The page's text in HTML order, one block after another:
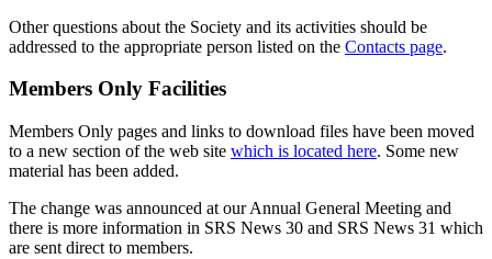
Other questions about the Society and its activities should be
addressed to the appropriate person listed on the Contacts page.
Members Only Facilities
Members Only pages and links to download files have been moved
to a new section of the web site which is located here. Some new
material has been added.
The change was announced at our Annual General Meeting and
there is more information in SRS News 30 and SRS News 31 which
are sent direct to members.